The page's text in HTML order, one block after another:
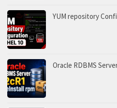
YUM repository
Oracle RDBMS